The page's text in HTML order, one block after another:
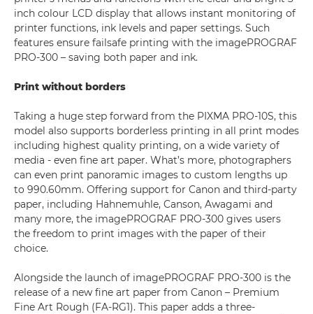
inch colour LCD display that allows instant monitoring of
printer functions, ink levels and paper settings. Such
features ensure failsafe printing with the imagePROGRAF
PRO-300 – saving both paper and ink.
Print without borders
Taking a huge step forward from the PIXMA PRO-10S, this
model also supports borderless printing in all print modes
including highest quality printing, on a wide variety of
media - even fine art paper. What’s more, photographers
can even print panoramic images to custom lengths up
to 990.60mm. Offering support for Canon and third-party
paper, including Hahnemuhle, Canson, Awagami and
many more, the imagePROGRAF PRO-300 gives users
the freedom to print images with the paper of their
choice.
Alongside the launch of imagePROGRAF PRO-300 is the
release of a new fine art paper from Canon – Premium
Fine Art Rough (FA-RG1). This paper adds a three-